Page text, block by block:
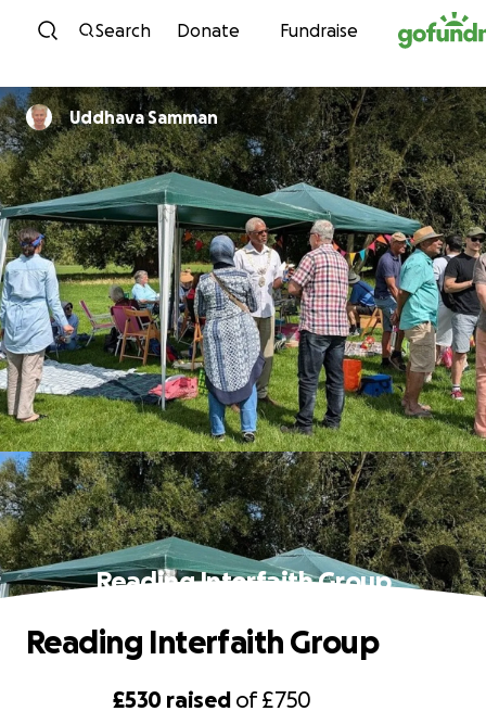
Skip to content
Search Donate Fundraise
Uddhava Samman
Reading Interfaith Group
£530 raised of£750
Reading Interfaith Group